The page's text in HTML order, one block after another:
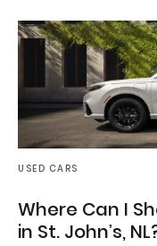
USED CARS
Where Can I
in St. John’s,